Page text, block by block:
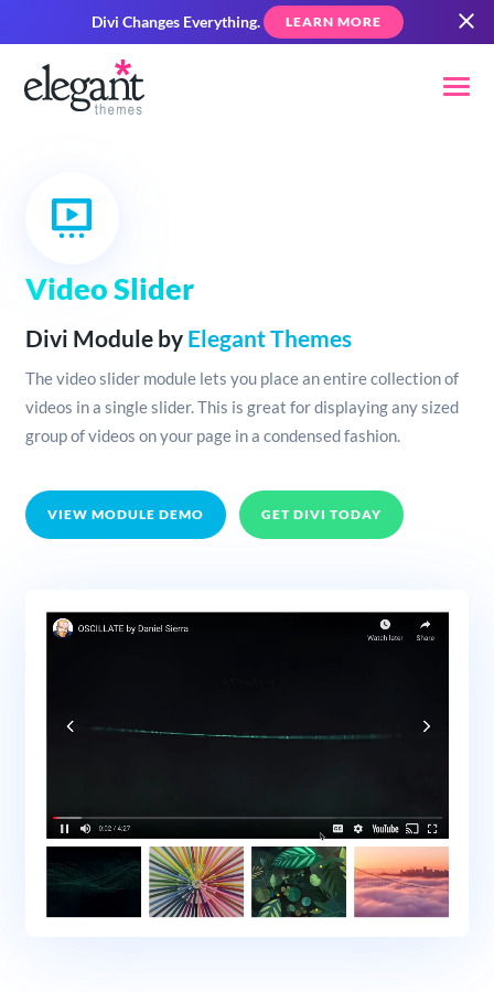
Divi Changes Everything. LEARN MORE
Video Slider
Divi Module by Elegant Themes
The video slider module lets you place an entire collection of
videos in a single slider. This is great for displaying any sized
group of videos on your page in a condensed fashion.
VIEW MODULE DEMO GET DIVI TODAY